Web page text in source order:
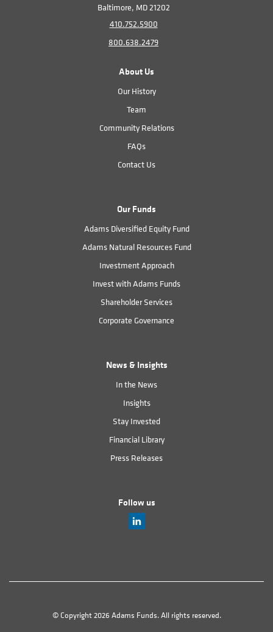
Baltimore, MD 21202
410.752.5900
800.638.2479
About Us
Our History
Team
Community Relations
FAQs
Contact Us
Our Funds
Adams Diversified Equity Fund
Adams Natural Resources Fund
Investment Approach
Invest with Adams Funds
Shareholder Services
Corporate Governance
News & Insights
In the News
Insights
Stay Invested
Financial Library
Press Releases
Follow us
© Copyright 2026 Adams Funds. All rights reserved.